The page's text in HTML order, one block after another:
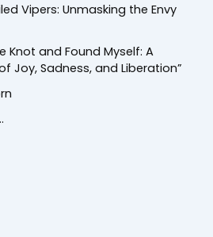
Vipers: Unmasking the Envy
Knot and Found Myself: A
Joy, Sadness, and Liberation”